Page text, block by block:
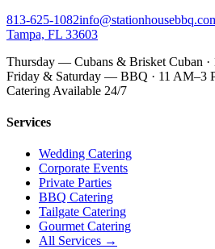
813-625-1082
Tampa, FL 33603
Thursday — Cubans & Brisket Cuban ·
Friday & Saturday — BBQ · 11 AM–3
Catering Available 24/7
Services
Wedding Catering
Corporate Events
Private Parties
BBQ Catering
Tailgate Catering
Gourmet Catering
All Services →